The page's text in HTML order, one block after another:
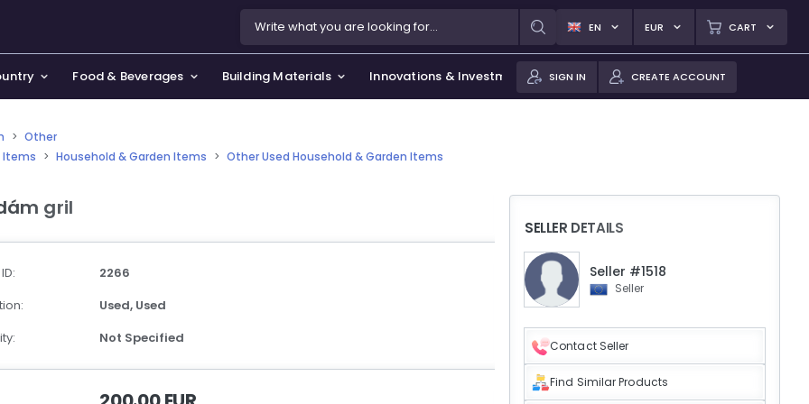
EN EUR CART
Food & Beverages Building Materials Innovations & Investments
Goods, Hobby & Leisure
& Perfumes
& Art
& Privacy Policy
SIGN IN CREATE ACCOUNT
> Other
Items > Household & Garden Items > Other Used Household & Garden Items
gril
2266
Used, Used
Not Specified
SELLER DETAILS
Seller #1518
Seller
Contact Seller
Find Similar Products